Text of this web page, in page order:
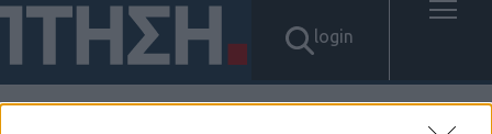
login